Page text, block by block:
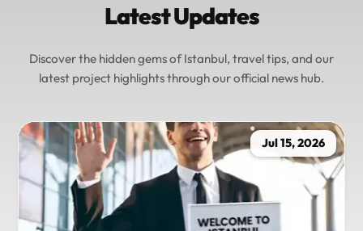
Latest Updates
Discover the hidden gems of Istanbul, travel tips, and our
latest project highlights through our official news hub.
Jul 15, 2026